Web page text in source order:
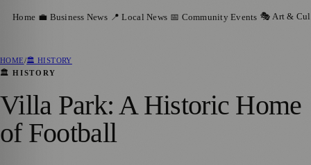
Home 💼 Business News 📍 Local News 📅 Community Events 🎭 Art &
HOME/🏛️ HISTORY
🏛️ HISTORY
Villa Park: A Historic Home
of Football